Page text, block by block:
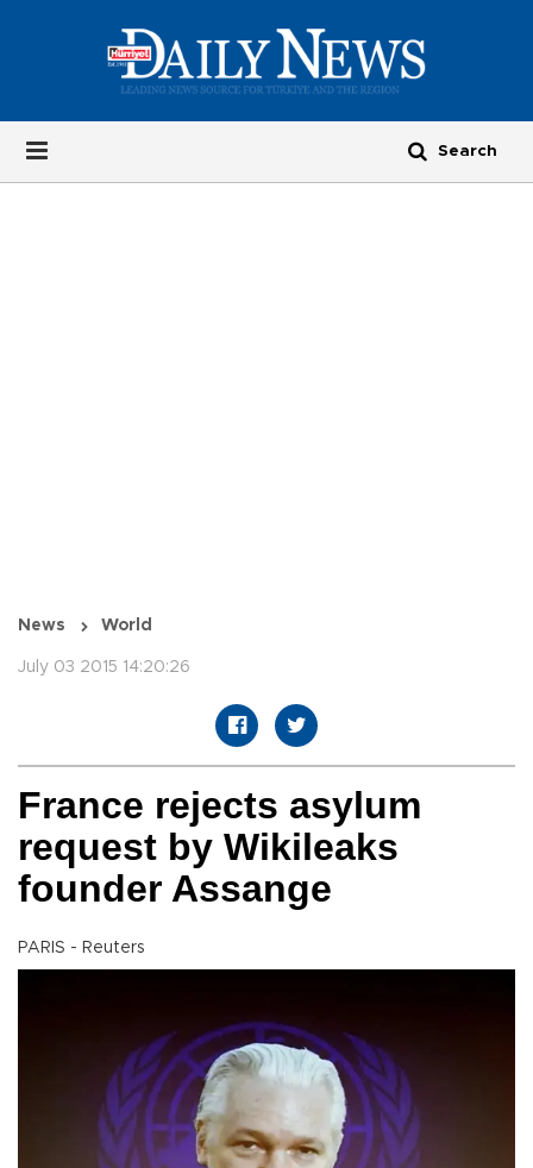
News World
July 03 2015 14:20:26
France rejects asylum
request by Wikileaks
founder Assange
PARIS - Reuters